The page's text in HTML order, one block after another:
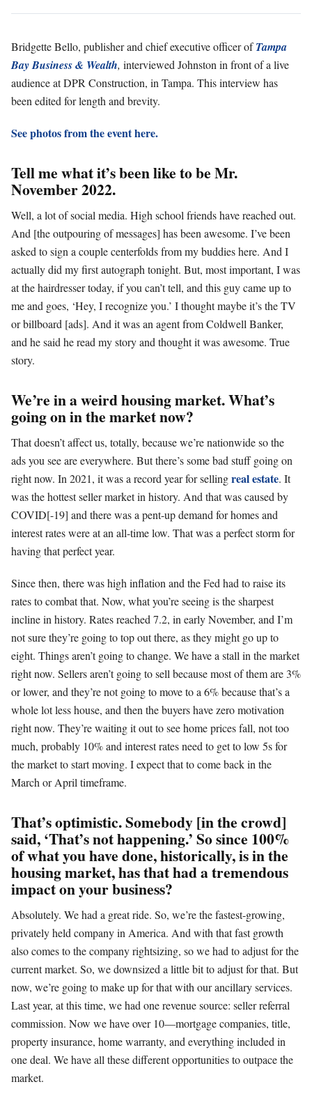
Bridgette Bello, publisher and chief executive officer ofTampa
Bay Business & Wealth, interviewed Johnston in front of a live
audience at DPR Construction, in Tampa. This interview has
been edited for length and brevity.
See photos from the event here.
Tell me what it’s been like to be Mr.
November 2022.
Well, a lot of social media. High school friends have reached out.
And [the outpouring of messages] has been awesome. I’ve been
asked to sign a couple centerfolds from my buddies here. And I
actually did my first autograph tonight. But, most important, I was
at the hairdresser today, if you can’t tell, and this guy came up to
me and goes, ‘Hey, I recognize you.’ I thought maybe it’s the TV
or billboard [ads]. And it was an agent from Coldwell Banker,
and he said he read my story and thought it was awesome. True
story.
We’re in a weird housing market. What’s
going on in the market now?
That doesn’t affect us, totally, because we’re nationwide so the
ads you see are everywhere. But there’s some bad stuff going on
right now. In 2021, it was a record year for sellingreal estate. It
was the hottest seller market in history. And that was caused by
COVID[-19] and there was a pent-up demand for homes and
interest rates were at an all-time low. That was a perfect storm for
having that perfect year.
Since then, there was high inflation and the Fed had to raise its
rates to combat that. Now, what you’re seeing is the sharpest
incline in history. Rates reached 7.2, in early November, and I’m
not sure they’re going to top out there, as they might go up to
eight. Things aren’t going to change. We have a stall in the market
right now. Sellers aren’t going to sell because most of them are 3%
or lower, and they’re not going to move to a 6% because that’s a
whole lot less house, and then the buyers have zero motivation
right now. They’re waiting it out to see home prices fall, not too
much, probably 10% and interest rates need to get to low 5s for
the market to start moving. I expect that to come back in the
March or April timeframe.
That’s optimistic. Somebody [in the crowd]
said, ‘That’s not happening.’ So since 100%
of what you have done, historically, is in the
housing market, has that had a tremendous
impact on your business?
Absolutely. We had a great ride. So, we’re the fastest-growing,
privately held company in America. And with that fast growth
also comes to the company rightsizing, so we had to adjust for the
current market. So, we downsized a little bit to adjust for that. But
now, we’re going to make up for that with our ancillary services.
Last year, at this time, we had one revenue source: seller referral
commission. Now we have over 10—mortgage companies, title,
property insurance, home warranty, and everything included in
one deal. We have all these different opportunities to outpace the
market.